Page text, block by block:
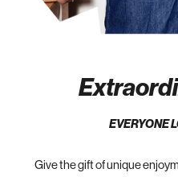
EVERYONE
Give the gift of unique